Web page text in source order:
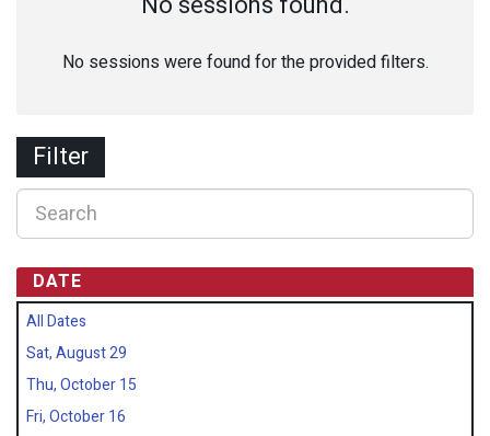
No sessions were found for the provided filters.
Filter
DATE
All Dates
Sat, August 29
Thu, October 15
Fri, October 16